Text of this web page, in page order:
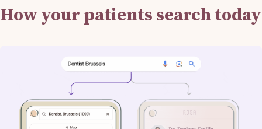
How your patients search today